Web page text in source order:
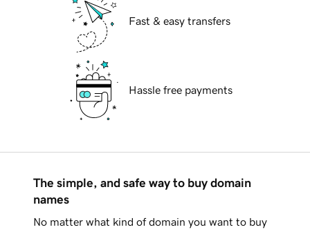
Fast & easy transfers
Hassle free payments
The simple, and safe way to buy domain
names
No matter what kind of domain you want to buy